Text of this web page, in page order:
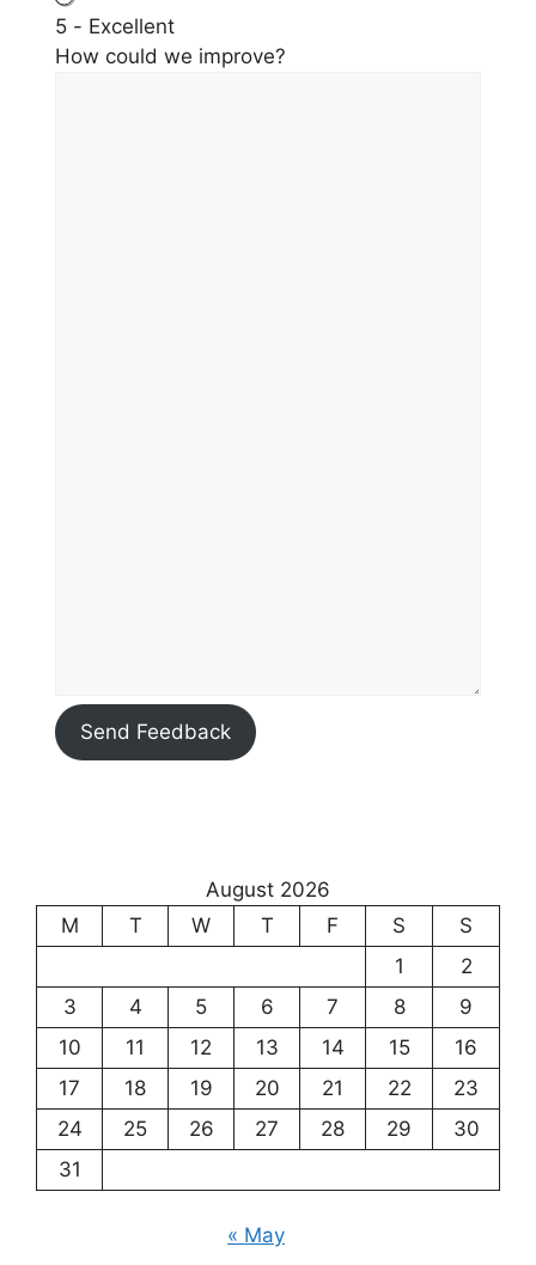
5 - Excellent
How could we improve?
Send Feedback
August 2026
M
T W T F S
S
1
2
3
4 5 6 7 8
9
10
11 12 13 14 15
16
17
18 19 20 21 22
23
24
25 26 27 28 29
30
31
« May